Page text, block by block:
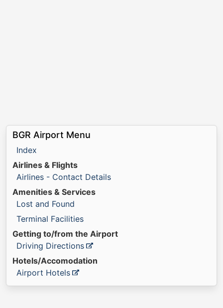
BGR Airport Menu
Index
Airlines & Flights
Airlines - Contact Details
Amenities & Services
Lost and Found
Terminal Facilities
Getting to/from the Airport
Driving Directions
Hotels/Accomodation
Airport Hotels